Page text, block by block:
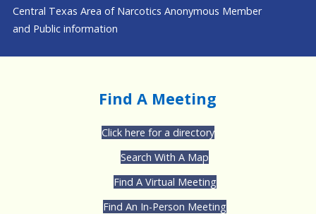
Central Texas Area of Narcotics Anonymous Member
and Public information
Find A Meeting
Click here for a directory
Search With A Map
Find A Virtual Meeting
Find An In-Person Meeting